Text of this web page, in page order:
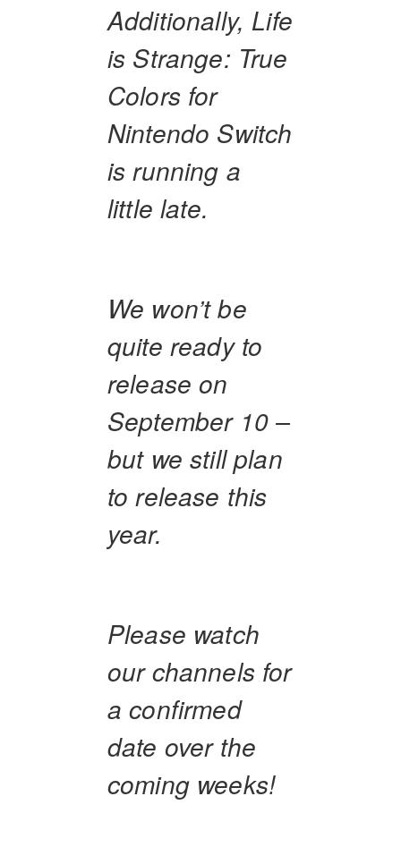
Additionally, Life
is Strange: True
Colors for
Nintendo Switch
is running a
little late.
We won’t be
quite ready to
release on
September 10 –
but we still plan
to release this
year.
Please watch
our channels for
a confirmed
date over the
coming weeks!